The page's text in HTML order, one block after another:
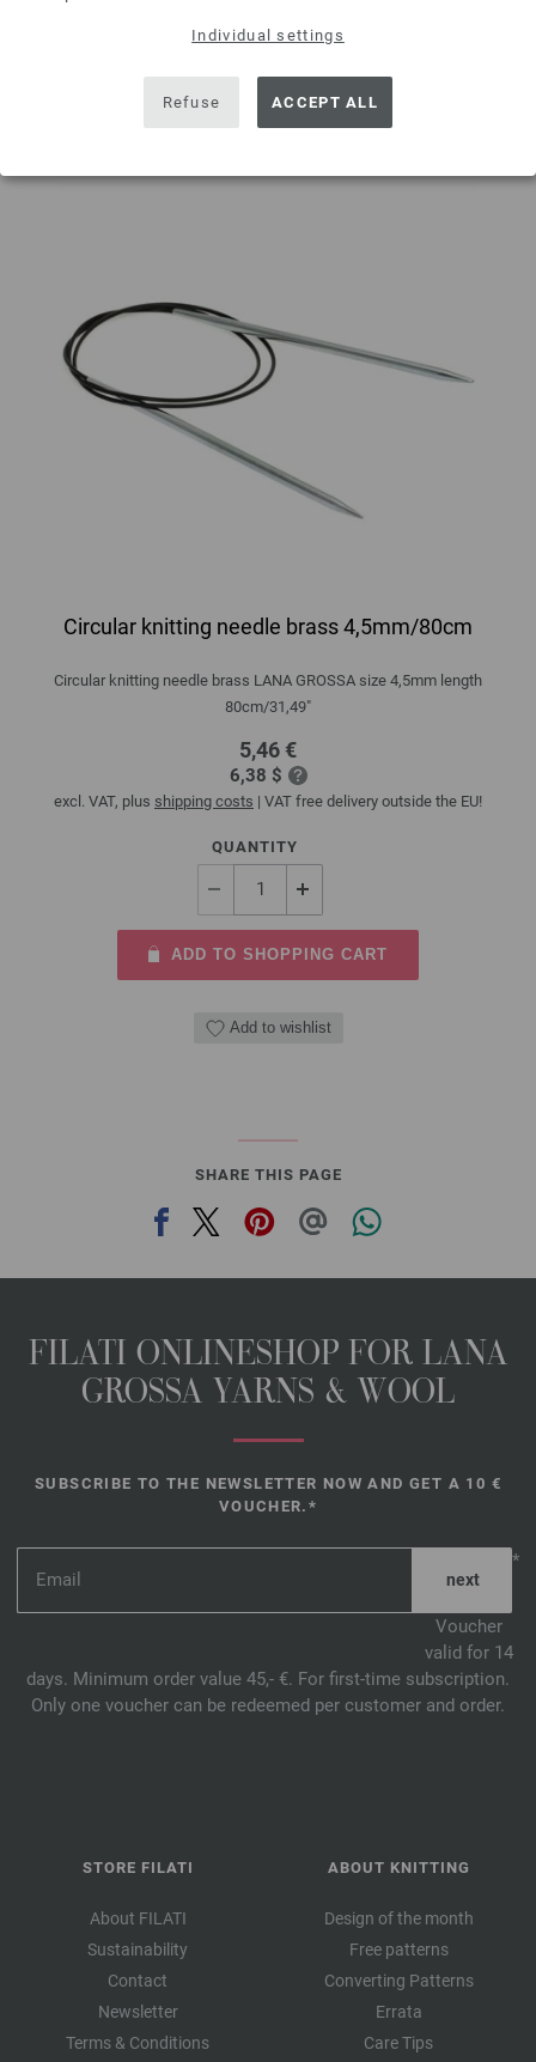
Individual settings
Refuse ACCEPT ALL
Circular knitting needle brass 4,5mm/80cm
Circular knitting needle brass LANA GROSSA size 4,5mm length
80cm/31,49"
5,46 €
6,38 $
excl. VAT, plus shipping costs | VAT free delivery outside the EU!
QUANTITY
ADD TO SHOPPING CART
Add to wishlist
SHARE THIS PAGE
FILATI ONLINESHOP FOR LANA
GROSSA YARNS & WOOL
SUBSCRIBE TO THE NEWSLETTER NOW AND GET A 10 €
VOUCHER.*
*
Voucher
valid for 14
days. Minimum order value 45,- €. For first-time subscription.
Only one voucher can be redeemed per customer and order.
STORE FILATI
About FILATI
Sustainability
Contact
Newsletter
Terms & Conditions
ABOUT KNITTING
Design of the month
Free patterns
Converting Patterns
Errata
Care Tips